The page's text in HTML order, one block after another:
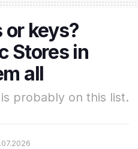
keys?
Stores in
all
probably on this list.